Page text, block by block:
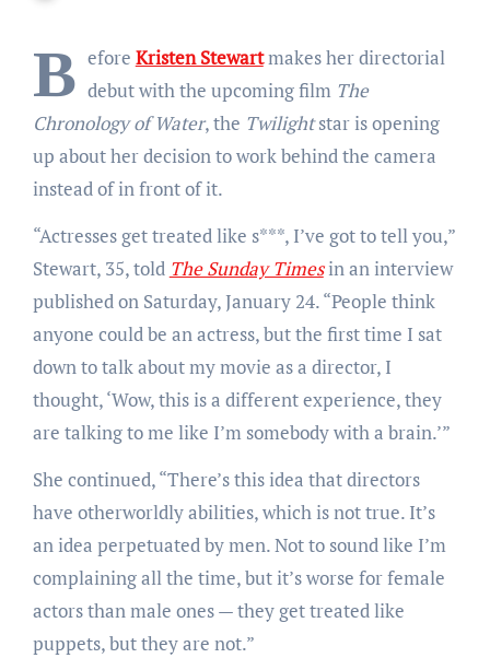
B efore Kristen Stewartmakes her directorial
debut with the upcoming film The
Chronology of Water, the Twilightstar is opening
up about her decision to work behind the camera
instead of in front of it.
“Actresses get treated like s***, I’ve got to tell you,”
Stewart, 35, told The Sunday Timesin an interview
published on Saturday, January 24. “People think
anyone could be an actress, but the first time I sat
down to talk about my movie as a director, I
thought, ‘Wow, this is a different experience, they
are talking to me like I’m somebody with a brain.’”
She continued, “There’s this idea that directors
have otherworldly abilities, which is not true. It’s
an idea perpetuated by men. Not to sound like I’m
complaining all the time, but it’s worse for female
actors than male ones — they get treated like
puppets, but they are not.”